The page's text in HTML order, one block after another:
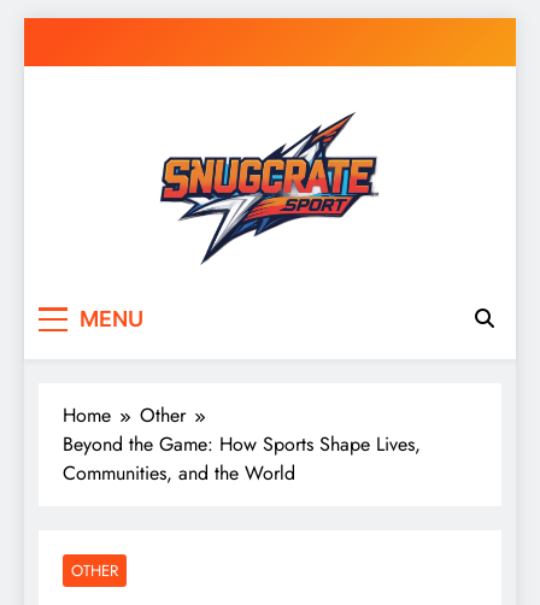
to
MENU
Home
Other
Beyond the Game: How Sports Shape Lives,
Communities, and the World
OTHER